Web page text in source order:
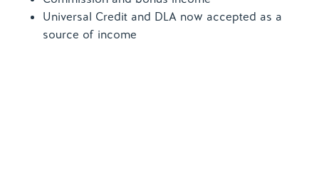
Universal Credit and DLA now accepted as a
source of income